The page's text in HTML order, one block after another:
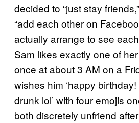
decided to “just stay
“add each other on
actually arrange to see
Sam likes exactly one of
once at about 3 AM on a
wishes him ‘happy
drunk lol’ with four emojis
both discretely unfriend